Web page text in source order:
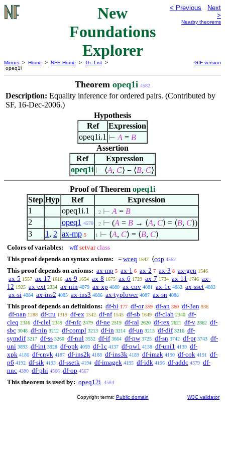
New
Foundations
Explorer
< Previous
Next
>
Nearby theorems
Mirrors > Home > NFE Home > Th. List >
opeq1i
GIF version
Theorem opeq1i 4582
Description: Equality inference for ordered pairs. (Contributed by
SF, 16-Dec-2006.)
Hypothesis
Ref
Expression
opeq1i.1 ⊢ A = B
Assertion
Ref
Expression
opeq1i ⊢ ⟨A, C⟩ = ⟨B, C⟩
Proof of Theorem opeq1i
Step Hyp Ref
Expression
1
opeq1i.1 . 2 ⊢ A = B
2
opeq1 4579 . 2 ⊢ (A = B→ ⟨A, C⟩ = ⟨B, C⟩)
3
1 , 2 ax-mp 5 1 ⊢ ⟨A, C⟩ = ⟨B, C⟩
Colors of variables: wff setvar class
This proof depends on syntax axioms:
= wceq 1642 ⟨cop 4562
This proof depends on axioms: ax-mp 5 ax-1 6 ax-2 7 ax-3 8 ax-gen 1546
ax-5 1557 ax-17 1616 ax-9 1654 ax-8 1675 ax-6 1729 ax-7 1734 ax-11 1746 ax-
12 1925 ax-ext 2334 ax-nin 4079 ax-xp 4080 ax-cnv 4081 ax-1c 4082 ax-sset 4083
ax-si 4084 ax-ins2 4085 ax-ins3 4086 ax-typlower 4087 ax-sn 4088
This proof depends on definitions: df-bi 177 df-or 359 df-an 360 df-3an 936
df-nan 1288 df-tru 1319 df-ex 1542 df-nf 1545 df-sb 1649 df-clab 2340 df-
cleq 2346 df-clel 2349 df-nfc 2479 df-ne 2519 df-ral 2620 df-rex 2621 df-v 2862 df-
sbc 3048 df-nin 3212 df-compl 3213 df-in 3214 df-un 3215 df-dif 3216 df-
symdif 3217 df-ss 3260 df-nul 3552 df-if 3664 df-pw 3725 df-sn 3742 df-pr 3743 df-
uni 3893 df-int 3928 df-opk 4059 df-1c 4137 df-pw1 4138 df-uni1 4139 df-
xpk 4186 df-cnvk 4187 df-ins2k 4188 df-ins3k 4189 df-imak 4190 df-cok 4191
df-
p6 4192 df-sik 4193 df-ssetk 4194 df-imagek 4195 df-idk 4196 df-addc 4379 df-
nnc 4380 df-phi 4566 df-op 4567
This theorem is used by: opeq12i 4584
Copyright terms: Public domain W3C validator